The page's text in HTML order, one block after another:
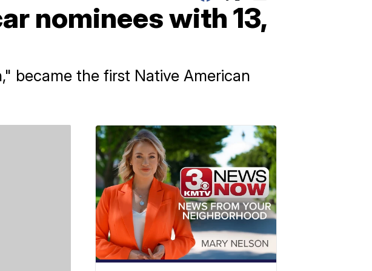
nominees with 13,
became the first Native American